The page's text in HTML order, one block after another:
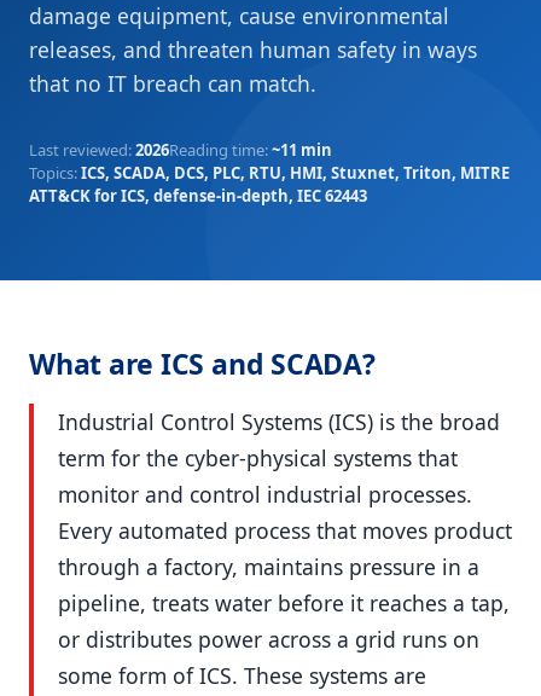
damage equipment, cause environmental
releases, and threaten human safety in ways
that no IT breach can match.
Last reviewed:2026Reading time:~11 min
Topics:ICS, SCADA, DCS, PLC, RTU, HMI, Stuxnet, Triton, MITRE
ATT&CK for ICS, defense-in-depth, IEC 62443
What are ICS and SCADA?
Industrial Control Systems (ICS) is the broad
term for the cyber-physical systems that
monitor and control industrial processes.
Every automated process that moves product
through a factory, maintains pressure in a
pipeline, treats water before it reaches a tap,
or distributes power across a grid runs on
some form of ICS. These systems are